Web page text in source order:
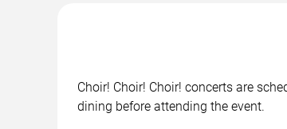
Choir! Choir! Choir! concerts are
dining before attending the event.